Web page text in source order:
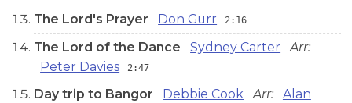
The Lord's Prayer Don Gurr 2:16
The Lord of the Dance Sydney Carter
Arr:
Peter Davies
2:47
Day trip to Bangor Debbie Cook Arr:
Alan